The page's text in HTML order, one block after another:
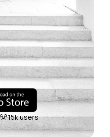
15k users